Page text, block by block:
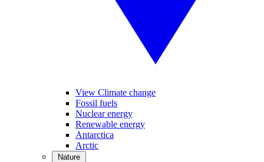
View Climate change
Fossil fuels
Nuclear energy
Renewable energy
Antarctica
Arctic